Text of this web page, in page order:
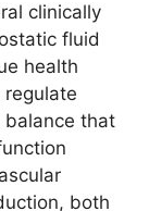
clinically
fluid
health
balance that
both